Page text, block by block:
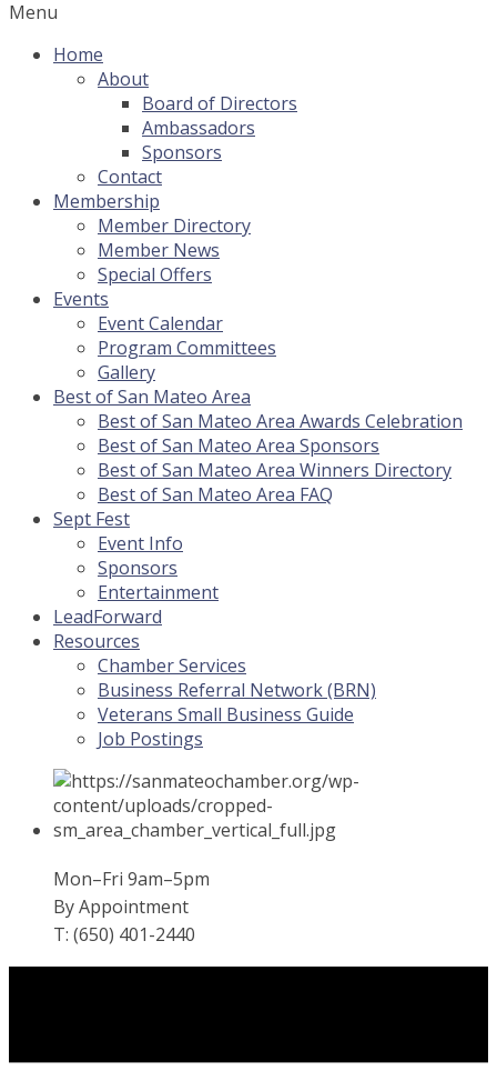
Menu
Home
About
Board of Directors
Ambassadors
Sponsors
Contact
Membership
Member Directory
Member News
Special Offers
Events
Event Calendar
Program Committees
Gallery
Best of San Mateo Area
Best of San Mateo Area Awards Celebration
Best of San Mateo Area Sponsors
Best of San Mateo Area Winners Directory
Best of San Mateo Area FAQ
Sept Fest
Event Info
Sponsors
Entertainment
LeadForward
Resources
Chamber Services
Business Referral Network (BRN)
Veterans Small Business Guide
Job Postings
Mon–Fri 9am–5pm
By Appointment
T: (650) 401-2440